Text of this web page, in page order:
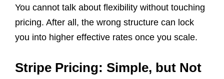
You cannot talk about flexibility without touching
pricing. After all, the wrong structure can lock
you into higher effective rates once you scale.
Stripe Pricing: Simple, but Not